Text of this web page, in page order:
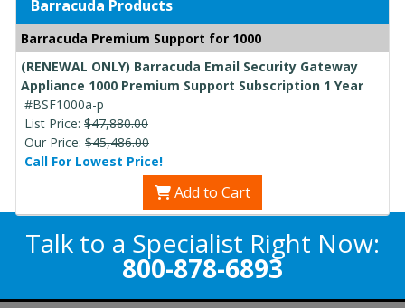
Barracuda Products
Barracuda Premium Support for 1000
(RENEWAL ONLY) Barracuda Email Security Gateway
Appliance 1000 Premium Support Subscription 1 Year
#BSF1000a-p
List Price: $47,880.00
Our Price: $45,486.00
Call For Lowest Price!
Add to Cart
Talk to a Specialist Right Now:
800-878-6893